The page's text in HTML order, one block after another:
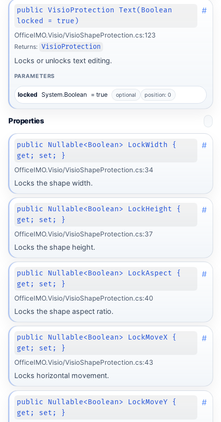
public VisioProtection Text(Boolean
locked = true)
#
OfficeIMO.Visio/VisioShapeProtection.cs:123
Returns: VisioProtection
Locks or unlocks text editing.
PARAMETERS
locked System.Boolean = true optional position: 0
Properties
public Nullable<Boolean> LockWidth {
get; set; }
#
OfficeIMO.Visio/VisioShapeProtection.cs:34
Locks the shape width.
public Nullable<Boolean> LockHeight {
get; set; }
#
OfficeIMO.Visio/VisioShapeProtection.cs:37
Locks the shape height.
public Nullable<Boolean> LockAspect {
get; set; }
#
OfficeIMO.Visio/VisioShapeProtection.cs:40
Locks the shape aspect ratio.
public Nullable<Boolean> LockMoveX {
get; set; }
#
OfficeIMO.Visio/VisioShapeProtection.cs:43
Locks horizontal movement.
public Nullable<Boolean> LockMoveY {
get; set; }
#